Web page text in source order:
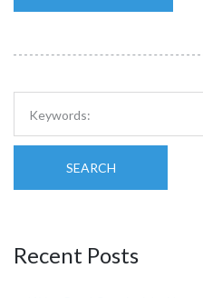
SEARCH
Recent Posts